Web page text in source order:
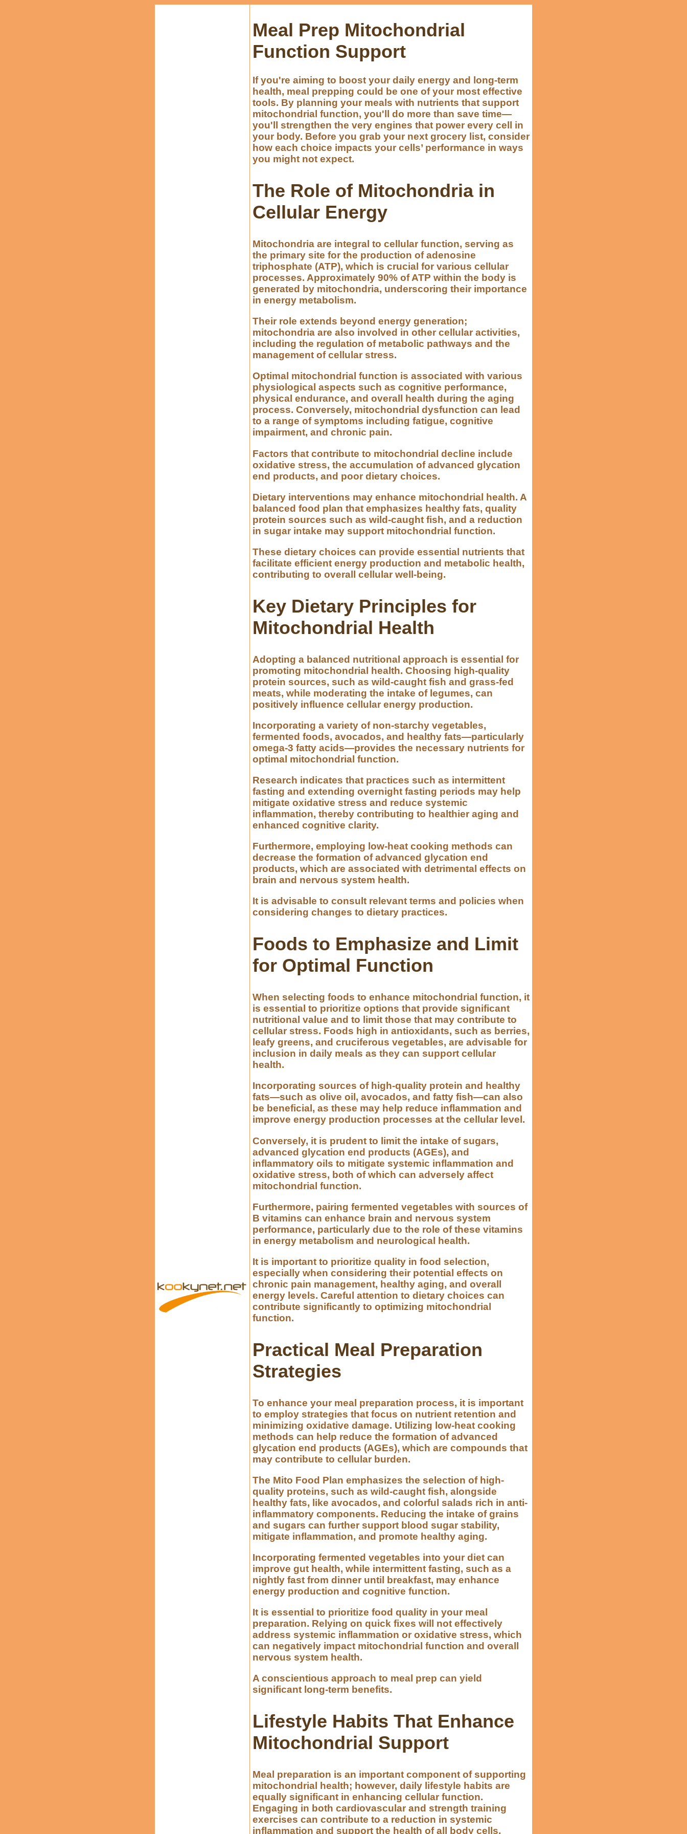
Meal Prep Mitochondrial
Function Support
If you're aiming to boost your daily energy and long-term
health, meal prepping could be one of your most effective
tools. By planning your meals with nutrients that support
mitochondrial function, you'll do more than save time—
you'll strengthen the very engines that power every cell in
your body. Before you grab your next grocery list, consider
how each choice impacts your cells’ performance in ways
you might not expect.
The Role of Mitochondria in
Cellular Energy
Mitochondria are integral to cellular function, serving as
the primary site for the production of adenosine
triphosphate (ATP), which is crucial for various cellular
processes. Approximately 90% of ATP within the body is
generated by mitochondria, underscoring their importance
in energy metabolism.
Their role extends beyond energy generation;
mitochondria are also involved in other cellular activities,
including the regulation of metabolic pathways and the
management of cellular stress.
Optimal mitochondrial function is associated with various
physiological aspects such as cognitive performance,
physical endurance, and overall health during the aging
process. Conversely, mitochondrial dysfunction can lead
to a range of symptoms including fatigue, cognitive
impairment, and chronic pain.
Factors that contribute to mitochondrial decline include
oxidative stress, the accumulation of advanced glycation
end products, and poor dietary choices.
Dietary interventions may enhance mitochondrial health. A
balanced food plan that emphasizes healthy fats, quality
protein sources such as wild-caught fish, and a reduction
in sugar intake may support mitochondrial function.
These dietary choices can provide essential nutrients that
facilitate efficient energy production and metabolic health,
contributing to overall cellular well-being.
Key Dietary Principles for
Mitochondrial Health
Adopting a balanced nutritional approach is essential for
promoting mitochondrial health. Choosing high-quality
protein sources, such as wild-caught fish and grass-fed
meats, while moderating the intake of legumes, can
positively influence cellular energy production.
Incorporating a variety of non-starchy vegetables,
fermented foods, avocados, and healthy fats—particularly
omega-3 fatty acids—provides the necessary nutrients for
optimal mitochondrial function.
Research indicates that practices such as intermittent
fasting and extending overnight fasting periods may help
mitigate oxidative stress and reduce systemic
inflammation, thereby contributing to healthier aging and
enhanced cognitive clarity.
Furthermore, employing low-heat cooking methods can
decrease the formation of advanced glycation end
products, which are associated with detrimental effects on
brain and nervous system health.
It is advisable to consult relevant terms and policies when
considering changes to dietary practices.
Foods to Emphasize and Limit
for Optimal Function
When selecting foods to enhance mitochondrial function, it
is essential to prioritize options that provide significant
nutritional value and to limit those that may contribute to
cellular stress. Foods high in antioxidants, such as berries,
leafy greens, and cruciferous vegetables, are advisable for
inclusion in daily meals as they can support cellular
health.
Incorporating sources of high-quality protein and healthy
fats—such as olive oil, avocados, and fatty fish—can also
be beneficial, as these may help reduce inflammation and
improve energy production processes at the cellular level.
Conversely, it is prudent to limit the intake of sugars,
advanced glycation end products (AGEs), and
inflammatory oils to mitigate systemic inflammation and
oxidative stress, both of which can adversely affect
mitochondrial function.
Furthermore, pairing fermented vegetables with sources of
B vitamins can enhance brain and nervous system
performance, particularly due to the role of these vitamins
in energy metabolism and neurological health.
It is important to prioritize quality in food selection,
especially when considering their potential effects on
chronic pain management, healthy aging, and overall
energy levels. Careful attention to dietary choices can
contribute significantly to optimizing mitochondrial
function.
Practical Meal Preparation
Strategies
To enhance your meal preparation process, it is important
to employ strategies that focus on nutrient retention and
minimizing oxidative damage. Utilizing low-heat cooking
methods can help reduce the formation of advanced
glycation end products (AGEs), which are compounds that
may contribute to cellular burden.
The Mito Food Plan emphasizes the selection of high-
quality proteins, such as wild-caught fish, alongside
healthy fats, like avocados, and colorful salads rich in anti-
inflammatory components. Reducing the intake of grains
and sugars can further support blood sugar stability,
mitigate inflammation, and promote healthy aging.
Incorporating fermented vegetables into your diet can
improve gut health, while intermittent fasting, such as a
nightly fast from dinner until breakfast, may enhance
energy production and cognitive function.
It is essential to prioritize food quality in your meal
preparation. Relying on quick fixes will not effectively
address systemic inflammation or oxidative stress, which
can negatively impact mitochondrial function and overall
nervous system health.
A conscientious approach to meal prep can yield
significant long-term benefits.
Lifestyle Habits That Enhance
Mitochondrial Support
Meal preparation is an important component of supporting
mitochondrial health; however, daily lifestyle habits are
equally significant in enhancing cellular function.
Engaging in both cardiovascular and strength training
exercises can contribute to a reduction in systemic
inflammation and support the health of all body cells,